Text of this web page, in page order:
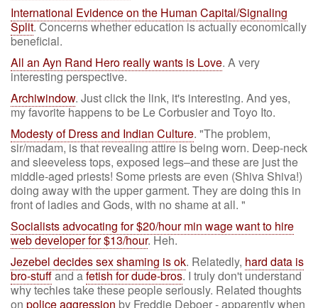
International Evidence on the Human Capital/Signaling
Split. Concerns whether education is actually economically
beneficial.
All an Ayn Rand Hero really wants is Love. A very
interesting perspective.
Archiwindow. Just click the link, it's interesting. And yes,
my favorite happens to be Le Corbusier and Toyo Ito.
Modesty of Dress and Indian Culture. "The problem,
sir/madam, is that revealing attire is being worn. Deep-neck
and sleeveless tops, exposed legs–and these are just the
middle-aged priests! Some priests are even (Shiva Shiva!)
doing away with the upper garment. They are doing this in
front of ladies and Gods, with no shame at all. "
Socialists advocating for $20/hour min wage want to hire
web developer for $13/hour. Heh.
Jezebel decides sex shaming is ok. Relatedly, hard data is
bro-stuffand afetish for dude-bros. I truly don't understand
why techies take these people seriously. Related thoughts
on police aggression by Freddie Deboer - apparently when